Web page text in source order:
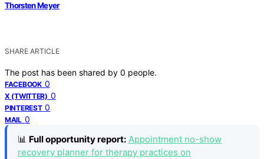
Thorsten Meyer
SHARE ARTICLE
The post has been shared by 0 people.
FACEBOOK 0
X (TWITTER) 0
PINTEREST 0
MAIL 0
📊 Full opportunity report: Appointment no-show
recovery planner for therapy practices on